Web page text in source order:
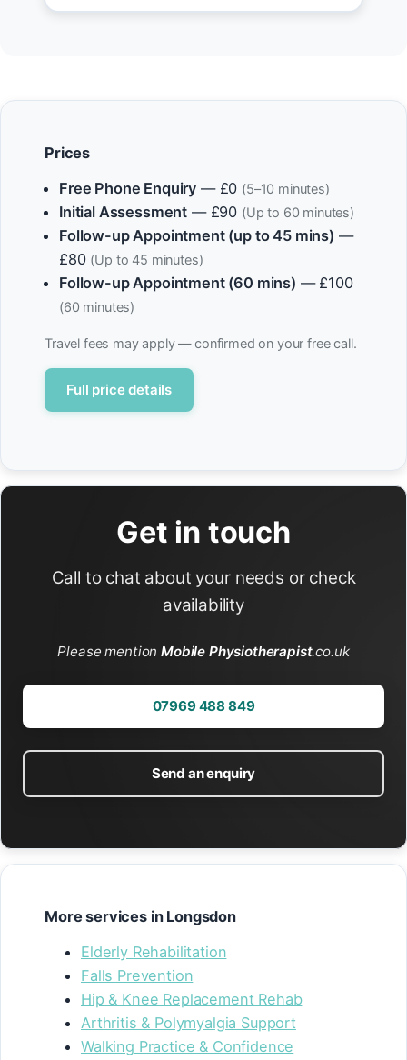
Prices
Free Phone Enquiry — £0 (5–10 minutes)
Initial Assessment — £90 (Up to 60 minutes)
Follow-up Appointment (up to 45 mins) —
£80 (Up to 45 minutes)
Follow-up Appointment (60 mins) — £100
(60 minutes)
Travel fees may apply — confirmed on your free call.
Full price details
Get in touch
Call to chat about your needs or check
availability
Please mentionMobile Physiotherapist.co.uk
07969 488 849
Send an enquiry
More services in Longsdon
Elderly Rehabilitation
Falls Prevention
Hip & Knee Replacement Rehab
Arthritis & Polymyalgia Support
Walking Practice & Confidence